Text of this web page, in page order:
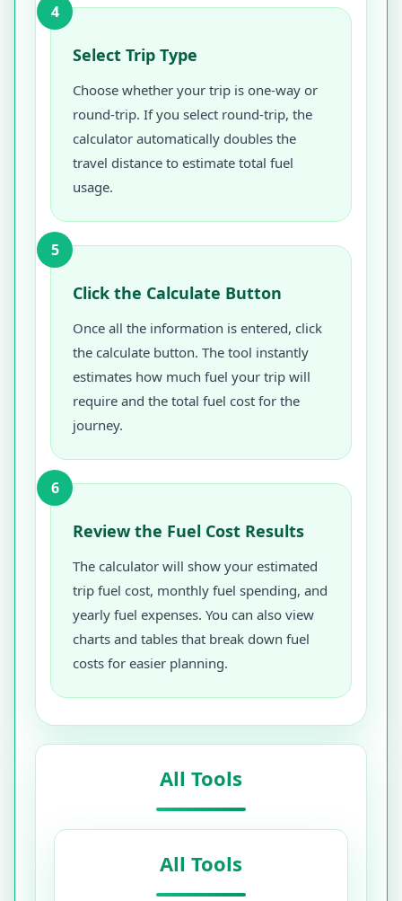
4
Select Trip Type
Choose whether your trip is one-way or
round-trip. If you select round-trip, the
calculator automatically doubles the
travel distance to estimate total fuel
usage.
5
Click the Calculate Button
Once all the information is entered, click
the calculate button. The tool instantly
estimates how much fuel your trip will
require and the total fuel cost for the
journey.
6
Review the Fuel Cost Results
The calculator will show your estimated
trip fuel cost, monthly fuel spending, and
yearly fuel expenses. You can also view
charts and tables that break down fuel
costs for easier planning.
All Tools
All Tools